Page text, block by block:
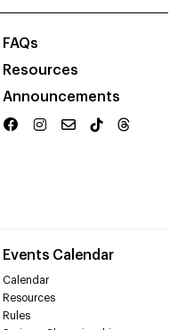
FAQs
Resources
Announcements
Events Calendar
Calendar
Resources
Rules